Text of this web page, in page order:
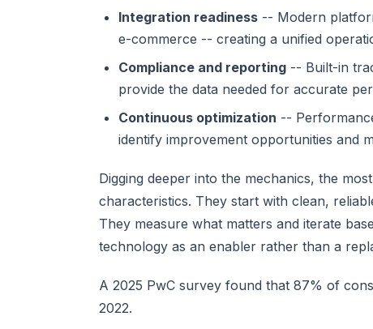
Integration readiness -- Modern
e-commerce -- creating a unified
Compliance and reporting -- Built-in
provide the data needed for accurate
Continuous optimization --
identify improvement opportunities and
Digging deeper into the mechanics, the
characteristics. They start with clean,
They measure what matters and iterate
technology as an enabler rather than a
A 2025 PwC survey found that 87% of
2022.